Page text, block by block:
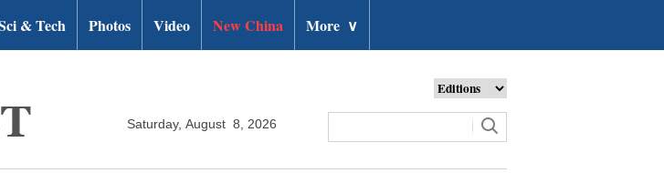
& Tech Photos Video New China More ∨
Saturday, August 8, 2026